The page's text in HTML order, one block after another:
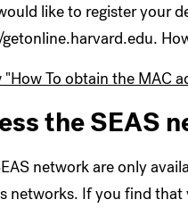
like to register your
"How To obtain the MAC
the SEAS
network are only
networks. If you find that